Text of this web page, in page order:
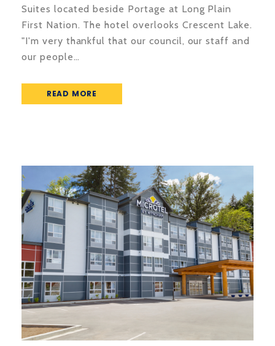
Suites located beside Portage at Long Plain
First Nation. The hotel overlooks Crescent Lake.
"I'm very thankful that our council, our staff and
our people…
READ MORE